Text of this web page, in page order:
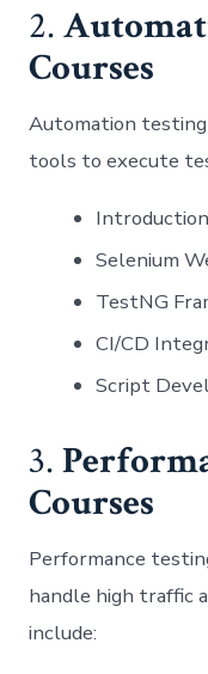
2.
Courses
Automation
tools to execute
Selenium
TestNG
CI/CD
Script
3.
Courses
Performance
handle high traffic
include: